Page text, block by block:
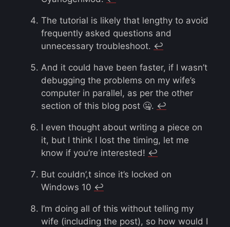
The tutorial is likely that lengthy to avoid
frequently asked questions and
unnecessary troubleshoot. ↩︎
And it could have been faster, if I wasn’t
debugging the problems on my wife’s
computer in parallel, as per the other
section of this blog post 🤐. ↩︎
I even thought about writing a piece on
it, but I think I lost the timing, let me
know if you’re interested! ↩︎
But couldn’,t since it’s locked on
Windows 10 ↩︎
I’m doing all of this without telling my
wife (including the post), so how would I